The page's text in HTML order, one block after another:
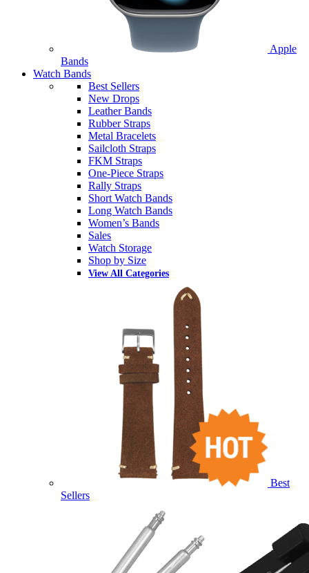
Apple
Bands
Watch Bands
Best Sellers
New Drops
Leather Bands
Rubber Straps
Metal Bracelets
Sailcloth Straps
FKM Straps
One-Piece Straps
Rally Straps
Short Watch Bands
Long Watch Bands
Women’s Bands
Sales
Watch Storage
Shop by Size
View All Categories
Best
Sellers